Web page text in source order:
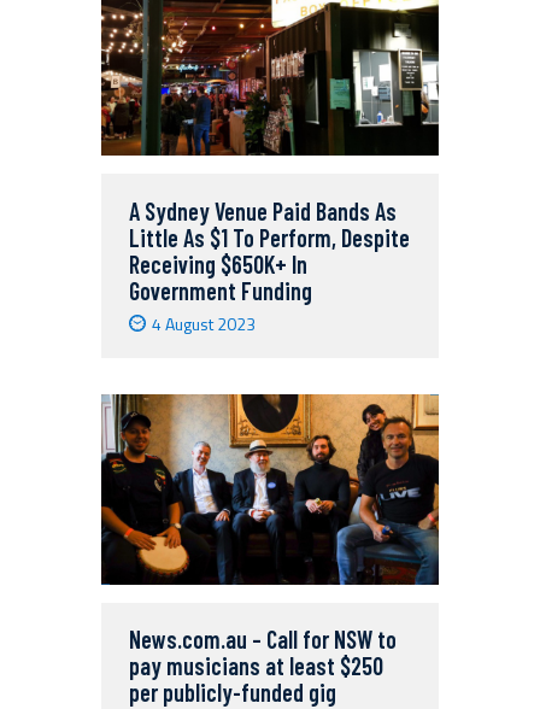
A Sydney Venue Paid Bands As
Little As $1 To Perform, Despite
Receiving $650K+ In
Government Funding
4 August 2023
News.com.au – Call for NSW to
pay musicians at least $250
per publicly-funded gig